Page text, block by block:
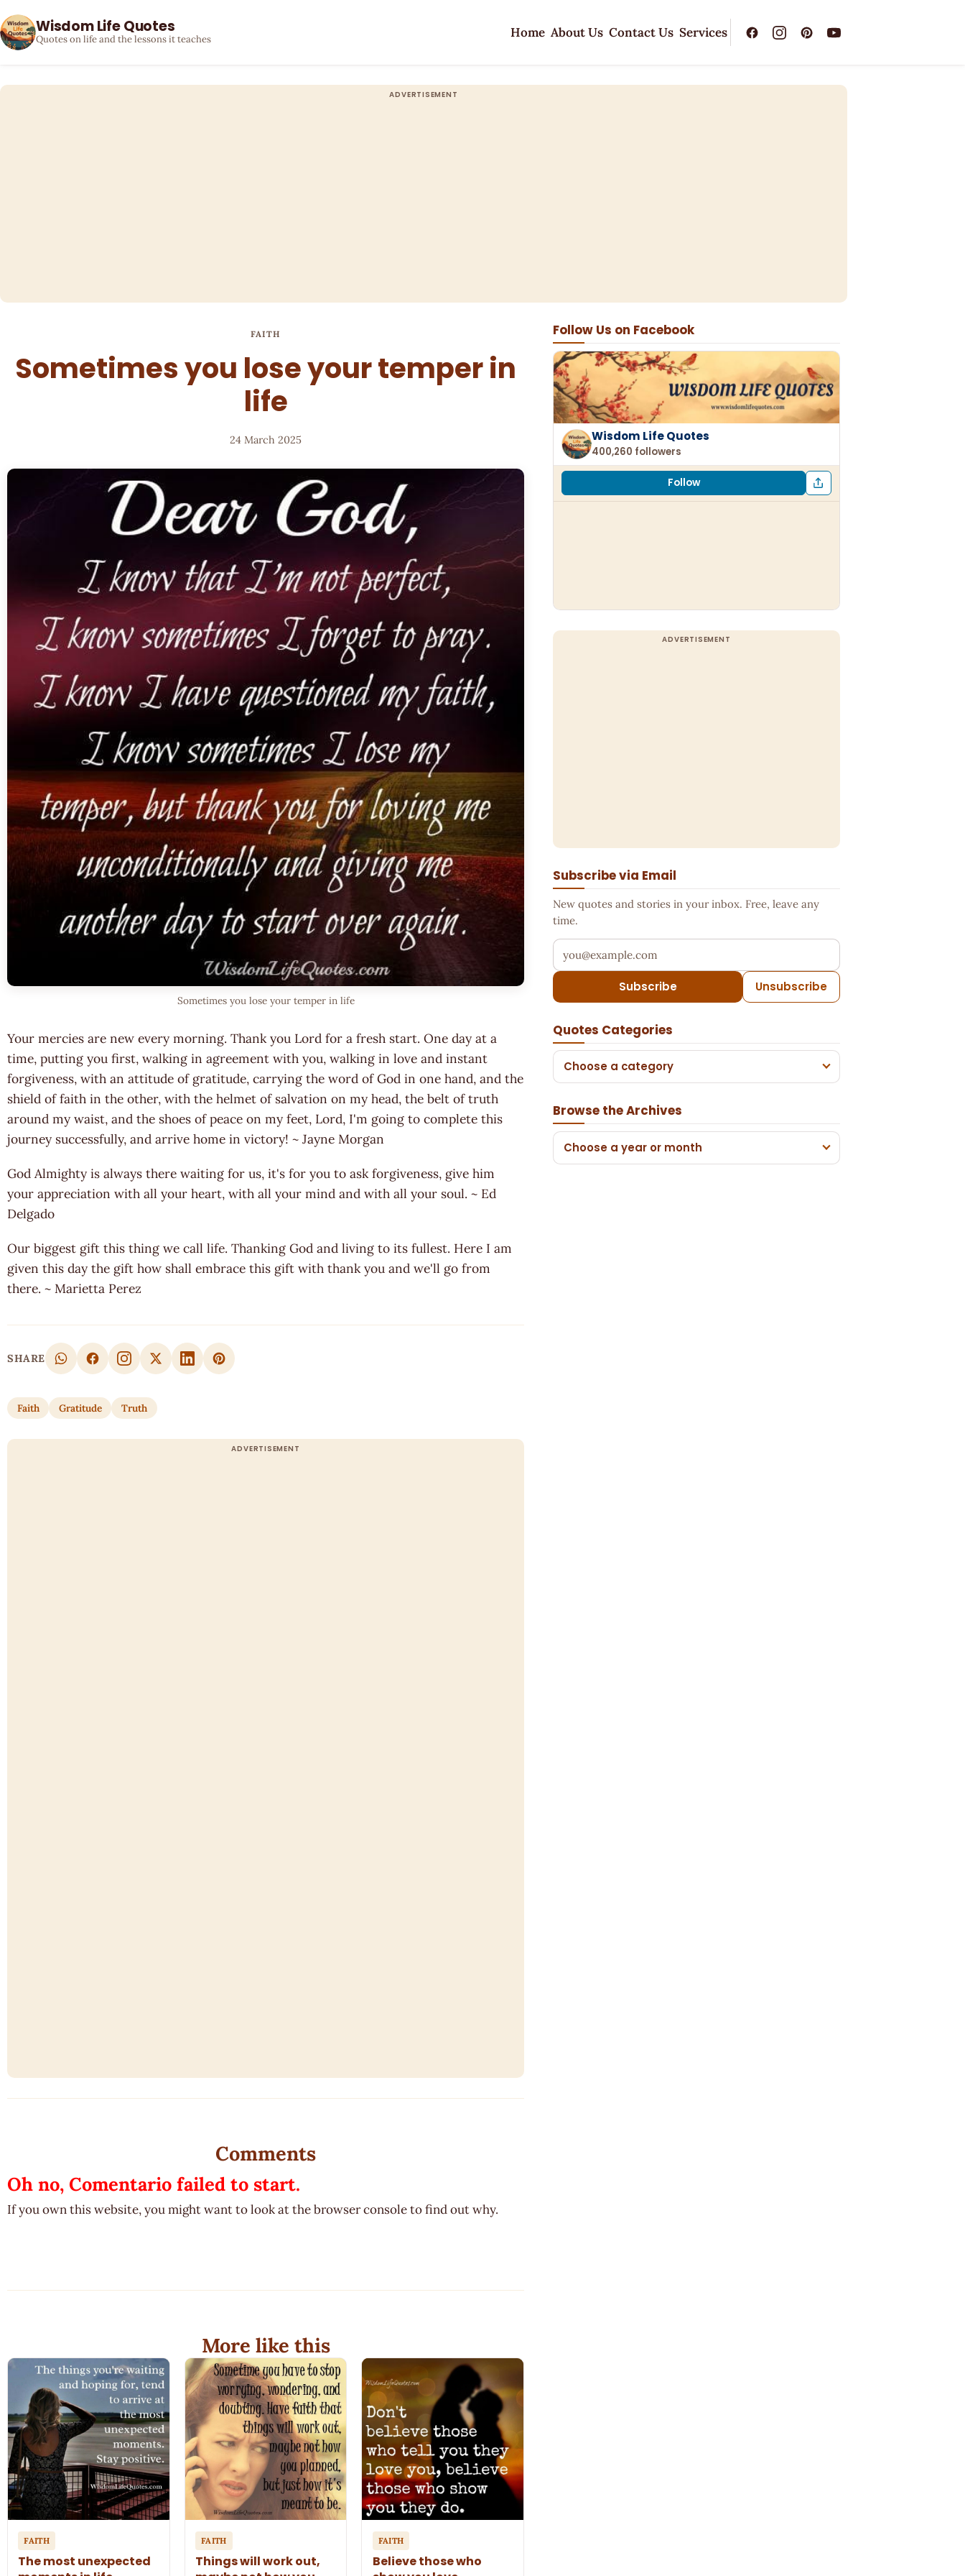
Wisdom Life Quotes
Quotes on life and the lessons it teaches Home About Us Contact Us Services
FAITH
Sometimes you lose your temper in
life
24 March 2025
Sometimes you lose your temper in life
Your mercies are new every morning. Thank you Lord for a fresh start. One day at a
time, putting you first, walking in agreement with you, walking in love and instant
forgiveness, with an attitude of gratitude, carrying the word of God in one hand, and the
shield of faith in the other, with the helmet of salvation on my head, the belt of truth
around my waist, and the shoes of peace on my feet, Lord, I'm going to complete this
journey successfully, and arrive home in victory! ~ Jayne Morgan
God Almighty is always there waiting for us, it's for you to ask forgiveness, give him
your appreciation with all your heart, with all your mind and with all your soul. ~ Ed
Delgado
Our biggest gift this thing we call life. Thanking God and living to its fullest. Here I am
given this day the gift how shall embrace this gift with thank you and we'll go from
there. ~ Marietta Perez
SHARE
Faith Gratitude Truth
Follow Us on Facebook
Wisdom Life Quotes
400,260 followers
Follow
Subscribe via Email
New quotes and stories in your inbox. Free, leave any
time.
Your email address
Subscribe Unsubscribe
Quotes Categories
Choose a category
Browse the Archives
Choose a year or month
Comments
Oh no, Comentario failed to start.
If you own this website, you might want to look at the browser console to find out why.
More like this
FAITH
The most unexpected
FAITH
Things will work out,
FAITH
Believe those who